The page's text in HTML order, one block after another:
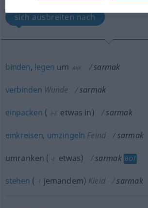
sich ausbreiten nach
binden, legen um AKK sarmak
verbinden Wunde sarmak
einpacken ( -I-E etwas in) sarmak
einkreisen, umzingeln Feind sarmak
umranken ( -E etwas) sarmak BOT
stehen ( -I jemandem) Kleid sarmak